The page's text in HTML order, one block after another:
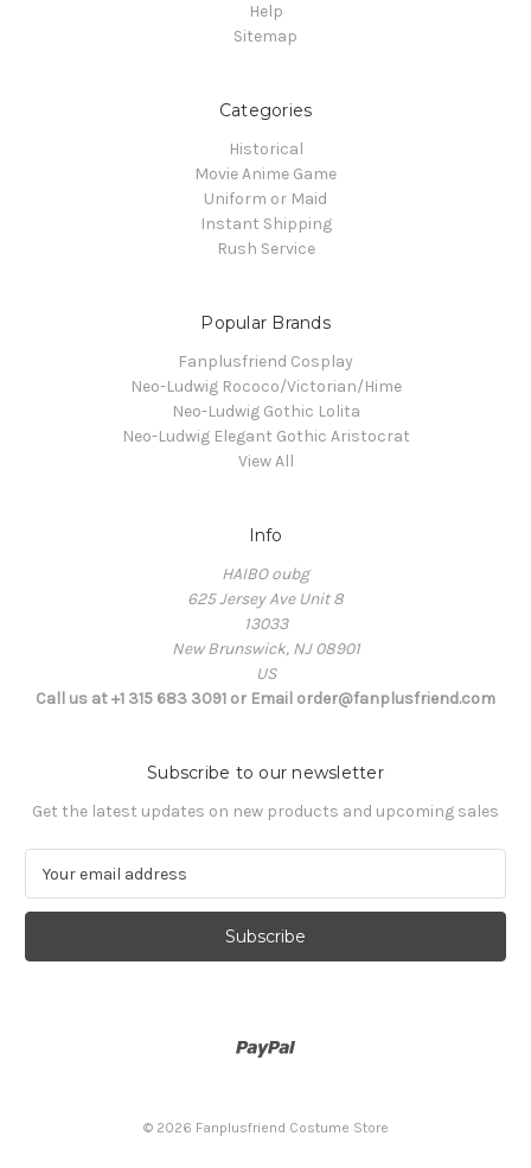
Help
Sitemap
Categories
Historical
Movie Anime Game
Uniform or Maid
Instant Shipping
Rush Service
Popular Brands
Fanplusfriend Cosplay
Neo-Ludwig Rococo/Victorian/Hime
Neo-Ludwig Gothic Lolita
Neo-Ludwig Elegant Gothic Aristocrat
View All
Info
HAIBO oubg
625 Jersey Ave Unit 8
13033
New Brunswick, NJ 08901
US
Call us at +1 315 683 3091 or Email order@fanplusfriend.com
Subscribe to our newsletter
Get the latest updates on new products and upcoming sales
a
l
© 2026 Fanplusfriend Costume Store